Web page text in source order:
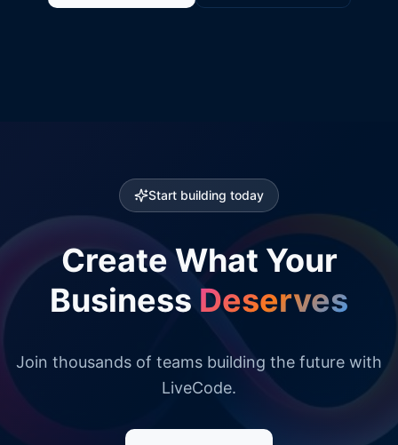
Start building today
Create What Your
Business Deserves
Join thousands of teams building the future with
LiveCode.